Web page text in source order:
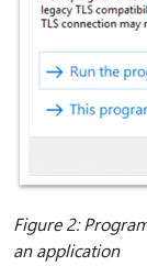
Figure 2:
an application